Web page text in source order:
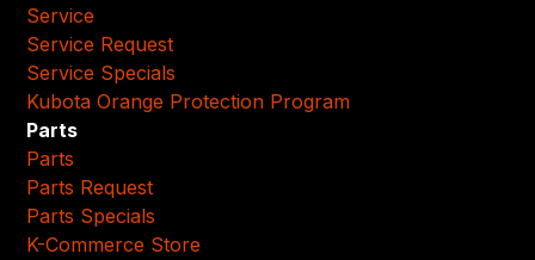
Service
Service Request
Service Specials
Kubota Orange Protection Program
Parts
Parts
Parts Request
Parts Specials
K-Commerce Store